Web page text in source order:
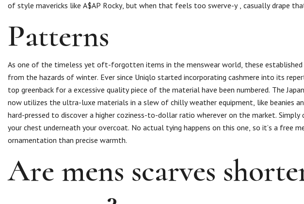
of style mavericks like A$AP Rocky, but when that feels too swerve-y , casually drape
Patterns
As one of the timeless yet oft-forgotten items in the menswear world, these established
from the hazards of winter. Ever since Uniqlo started incorporating cashmere into its
top greenback for a excessive quality piece of the material have been numbered. The
now utilizes the ultra-luxe materials in a slew of chilly weather equipment, like beanies
hard-pressed to discover a higher coziness-to-dollar ratio wherever on the market.
your chest underneath your overcoat. No actual tying happens on this one, so it’s a free
ornamentation than precise warmth.
Are mens scarves